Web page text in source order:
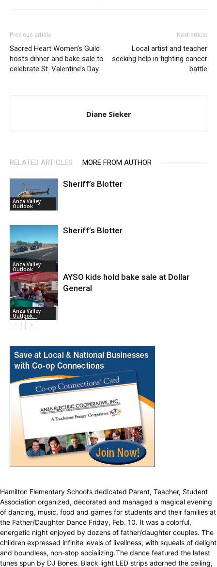
Previous article
Sacred Heart Women’s Guild
hosts dinner and bake sale to
celebrate St. Valentine’s Day
Next article
Local artist and teacher
seeking help in fighting cancer
battle
Diane Sieker
RELATED ARTICLES MORE FROM AUTHOR
Anza Valley
Outlook
Sheriff’s Blotter
Anza Valley
Outlook
Sheriff’s Blotter
Anza Valley
Outlook
AYSO kids hold bake sale at Dollar
General
Hamilton Elementary School’s dedicated Parent, Teacher, Student
Association organized, decorated and managed a magical evening
of dancing, music, food and games for students and their families at
the Father/Daughter Dance Friday, Feb. 10. It was a colorful,
energetic night enjoyed by dozens of father/daughter couples. The
children expressed infinite levels of liveliness, with squeals of delight
and boundless, non-stop socializing.The dance featured the latest
tunes spun by DJ Bones. Black light LED strips adorned the ceiling,